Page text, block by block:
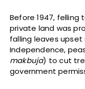
Before 1947,
private land was
falling leaves
Independence,
makbuja) to cut
government